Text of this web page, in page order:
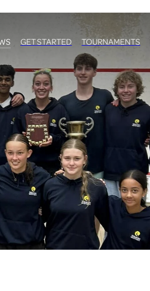
GET STARTED TOURNAMENTS